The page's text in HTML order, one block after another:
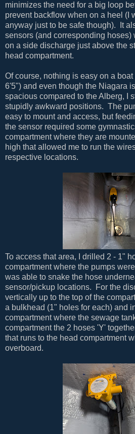
minimizes the need for a big loop
prevent backflow when on a heel (I
anyway just to be safe though). It
sensors (and corresponding
on a side discharge just above the
head compartment.
Of course, nothing is easy on a
6'5") and even though the Niagara
spacious compared to the Alberg, I
stupidly awkward positions. The
easy to mount and access, but
the sensor required some
compartment where they are
high that allowed me to run the
respective locations.
To access that area, I drilled 2 - 1"
compartment where the pumps
was able to snake the hose
sensor/pickup locations. For the
vertically up to the top of the
a bulkhead (1" holes for each) and
compartment where the sewage
compartment the 2 hoses 'Y'
that runs to the head compartment
overboard.